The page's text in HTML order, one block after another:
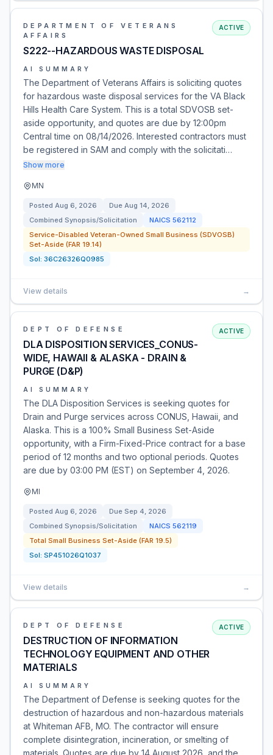
DEPARTMENT OF VETERANS
AFFAIRS
S222--HAZARDOUS WASTE DISPOSAL
ACTIVE
AI SUMMARY
The Department of Veterans Affairs is soliciting quotes
for hazardous waste disposal services for the VA Black
Hills Health Care System. This is a total SDVOSB set-
aside opportunity, and quotes are due by 12:00pm
Central time on 08/14/2026. Interested contractors must
be registered in SAM and comply with the solicitati…
Show more
MN
Posted Aug 6, 2026 Due Aug 14, 2026
Combined Synopsis/Solicitation
NAICS 562112
Service-Disabled Veteran-Owned Small Business (SDVOSB)
Set-Aside (FAR 19.14)
Sol: 36C26326Q0985
View details →
DEPT OF DEFENSE
DLA DISPOSITION SERVICES_CONUS-
WIDE, HAWAII & ALASKA - DRAIN &
PURGE (D&P)
ACTIVE
AI SUMMARY
The DLA Disposition Services is seeking quotes for
Drain and Purge services across CONUS, Hawaii, and
Alaska. This is a 100% Small Business Set-Aside
opportunity, with a Firm-Fixed-Price contract for a base
period of 12 months and two optional periods. Quotes
are due by 03:00 PM (EST) on September 4, 2026.
MI
Posted Aug 6, 2026 Due Sep 4, 2026
Combined Synopsis/Solicitation
NAICS 562119
Total Small Business Set-Aside (FAR 19.5)
Sol: SP451026Q1037
View details →
DEPT OF DEFENSE
DESTRUCTION OF INFORMATION
TECHNOLOGY EQUIPMENT AND OTHER
MATERIALS
ACTIVE
AI SUMMARY
The Department of Defense is seeking quotes for the
destruction of hazardous and non-hazardous materials
at Whiteman AFB, MO. The contractor will ensure
complete disintegration, incineration, or smelting of
materials. Quotes are due by 14 August 2026, and the